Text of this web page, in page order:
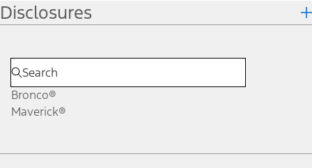
Disclosures
Bronco®
Maverick®